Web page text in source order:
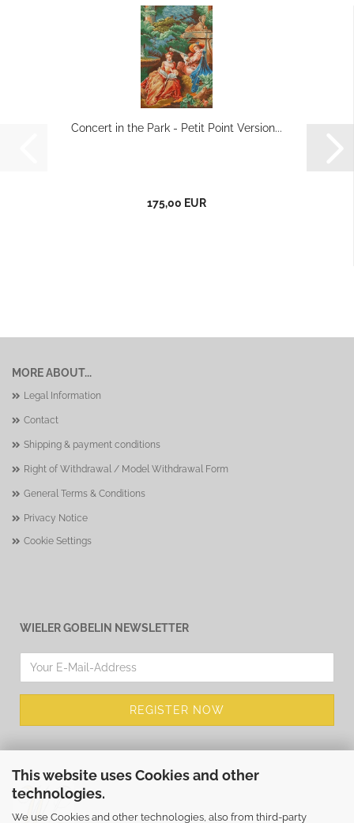
This website uses Cookies and other
technologies.
We use Cookies and other technologies, also from third-party
Concert in the Park - Petit Point Version...
175,00 EUR
MORE ABOUT...
Legal Information
Contact
Shipping & payment conditions
Right of Withdrawal / Model Withdrawal Form
General Terms & Conditions
Privacy Notice
Cookie Settings
WIELER GOBELIN NEWSLETTER